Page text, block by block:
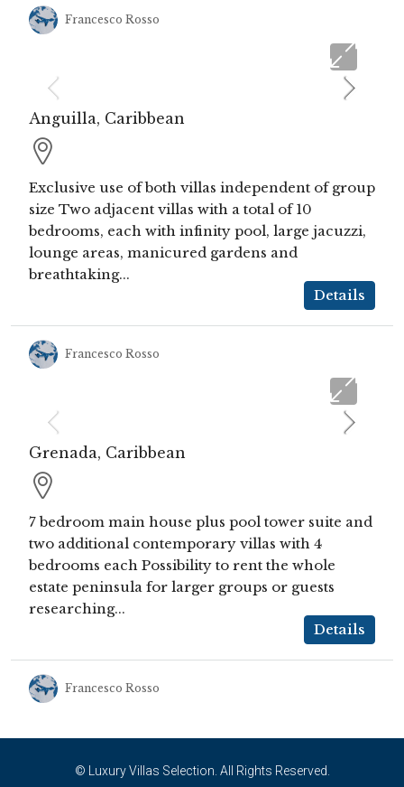
Francesco Rosso
Anguilla, Caribbean
Exclusive use of both villas independent of group
size Two adjacent villas with a total of 10
bedrooms, each with infinity pool, large jacuzzi,
lounge areas, manicured gardens and
breathtaking...
Details
Francesco Rosso
Grenada, Caribbean
7 bedroom main house plus pool tower suite and
two additional contemporary villas with 4
bedrooms each Possibility to rent the whole
estate peninsula for larger groups or guests
researching...
Details
Francesco Rosso
© Luxury Villas Selection. All Rights Reserved.